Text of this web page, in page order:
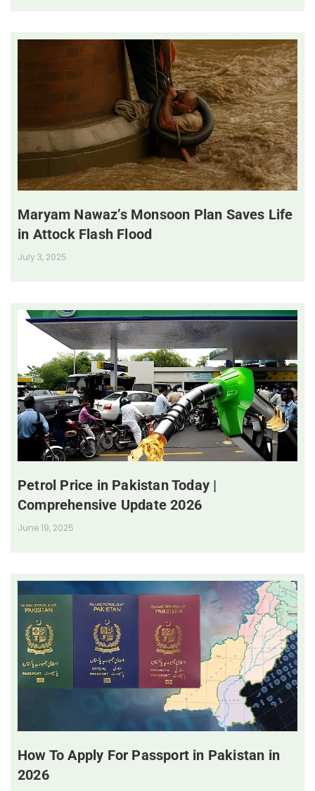
Maryam Nawaz’s Monsoon Plan Saves Life
in Attock Flash Flood
July 3, 2025
Petrol Price in Pakistan Today |
Comprehensive Update 2026
June 19, 2025
How To Apply For Passport in Pakistan in
2026